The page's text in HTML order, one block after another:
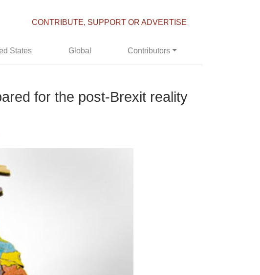
CONTRIBUTE, SUPPORT OR ADVERTISE
States Global Contributors
for the post-Brexit reality